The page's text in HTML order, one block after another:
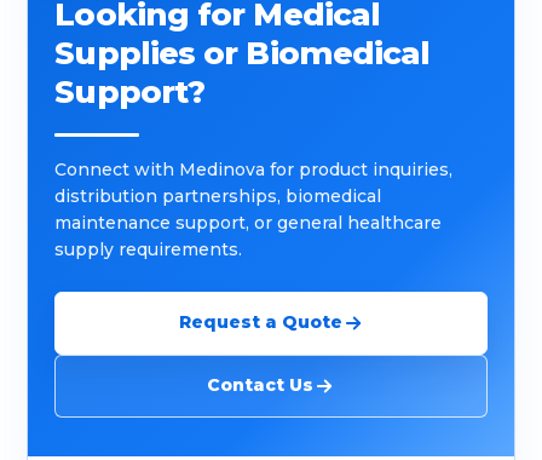
Looking for Medical
Supplies or Biomedical
Support?
Connect with Medinova for product inquiries,
distribution partnerships, biomedical
maintenance support, or general healthcare
supply requirements.
Request a Quote
Contact Us